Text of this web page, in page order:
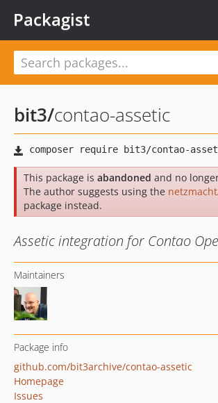
Packagist
bit3/contao-assetic
This package is abandoned and no
The author suggests using the
package instead.
Assetic integration for Contao
Maintainers
Package info
github.com/bit3archive/contao-assetic
Homepage
Issues